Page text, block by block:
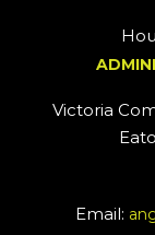
Victoria
Email: